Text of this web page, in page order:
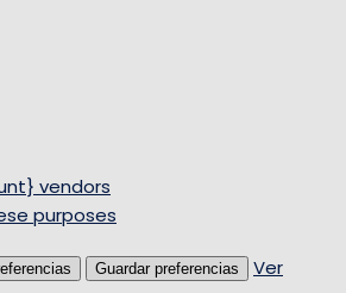
vendors
purposes
Guardar preferencias
Ver